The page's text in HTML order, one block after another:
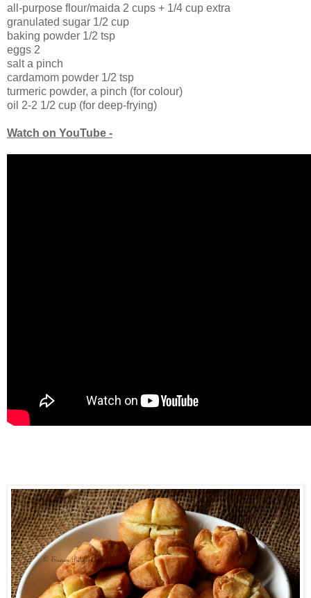
all-purpose flour/maida 2 cups + 1/4 cup extra
granulated sugar 1/2 cup
baking powder 1/2 tsp
eggs 2
salt a pinch
cardamom powder 1/2 tsp
turmeric powder, a pinch (for colour)
oil 2-2 1/2 cup (for deep-frying)
Watch on YouTube -